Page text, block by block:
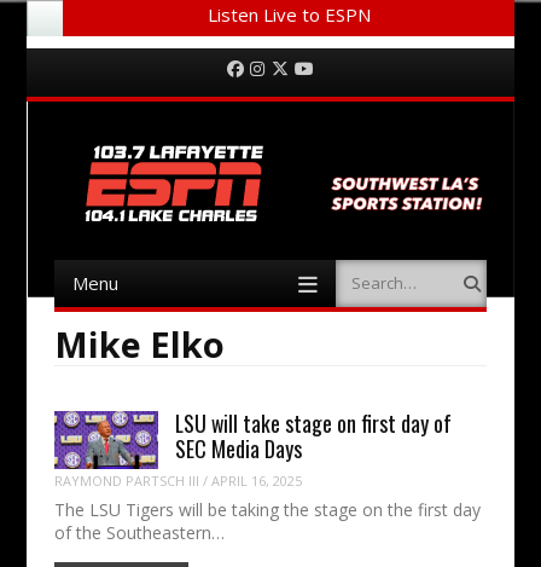
Listen Live to ESPN
Menu Facebook
Instagram
Twitter
Menu Search
Mike Elko
LSU will take stage on first day of
SEC Media Days
RAYMOND PARTSCH III / APRIL 16, 2025
The LSU Tigers will be taking the stage on the first day
of the Southeastern…